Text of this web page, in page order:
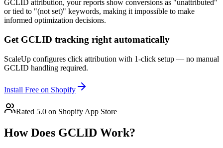
GCLID attribution, your reports show conversions as "unattributed"
or tied to "(not set)" keywords, making it impossible to make
informed optimization decisions.
Get GCLID tracking right automatically
ScaleUp configures click attribution with 1-click setup — no manual
GCLID handling required.
Install Free on Shopify
Rated 5.0 on Shopify App Store
How Does GCLID Work?